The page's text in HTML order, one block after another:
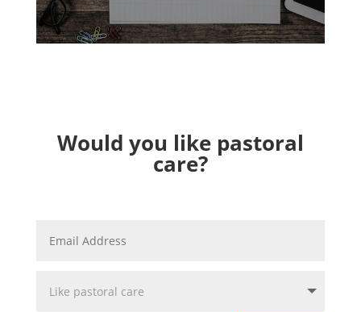
Would you like pastoral
care?